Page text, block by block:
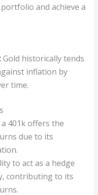
and achieve a
Gold historically tends
inflation by
time.
401k offers the
due to its
to act as a hedge
contributing to its